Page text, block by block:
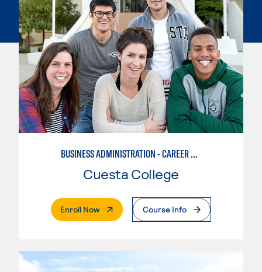
BUSINESS ADMINISTRATION - CAREER TRACK
Cuesta College
Enroll Now. External PageCourse Info